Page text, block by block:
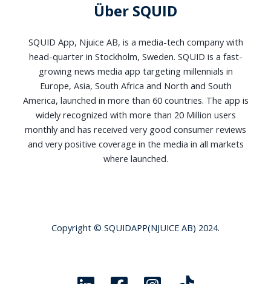
Über SQUID
SQUID App, Njuice AB, is a media-tech company with
head-quarter in Stockholm, Sweden. SQUID is a fast-
growing news media app targeting millennials in
Europe, Asia, South Africa and North and South
America, launched in more than 60 countries. The app is
widely recognized with more than 20 Million users
monthly and has received very good consumer reviews
and very positive coverage in the media in all markets
where launched.
Copyright © SQUIDAPP(NJUICE AB) 2024.